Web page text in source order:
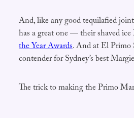
And, like any good tequilafied
has a great one — their shaved
the Year Awards. And at El Primo
contender for Sydney’s best
The trick to making the Primo